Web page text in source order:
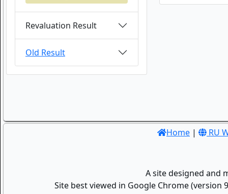
Revaluation Result
Old Result
Home | RU
A site designed and
Site best viewed in Google Chrome (version